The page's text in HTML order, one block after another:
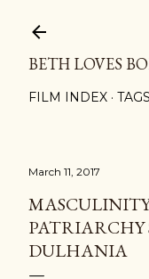
BETH LOVES
FILM INDEX TAGS
March 11, 2017
DULHANIA